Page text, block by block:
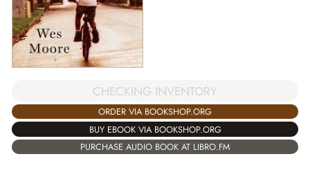
CHECKING INVENTORY
ORDER VIA BOOKSHOP.ORG
BUY EBOOK VIA BOOKSHOP.ORG
PURCHASE AUDIO BOOK AT LIBRO.FM